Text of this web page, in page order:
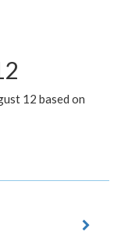
12 based on